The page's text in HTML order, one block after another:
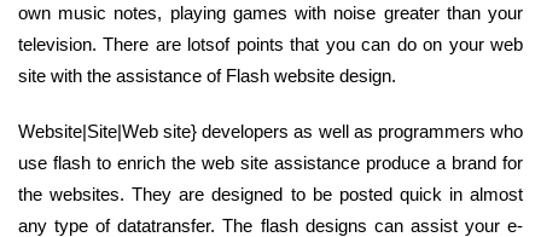
own music notes, playing games with noise greater than your
television. There are lotsof points that you can do on your web
site with the assistance of Flash website design.
Website|Site|Web site} developers as well as programmers who
use flash to enrich the web site assistance produce a brand for
the websites. They are designed to be posted quick in almost
any type of datatransfer. The flash designs can assist your e-